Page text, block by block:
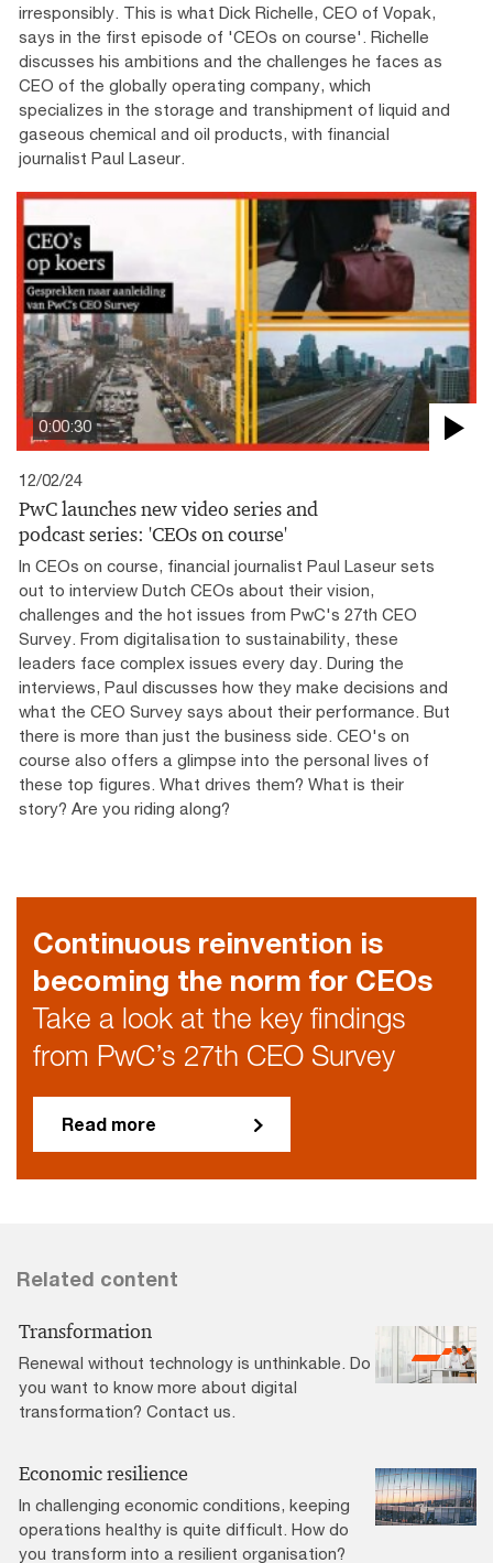
irresponsibly. This is what Dick Richelle, CEO of Vopak,
says in the first episode of 'CEOs on course'. Richelle
discusses his ambitions and the challenges he faces as
CEO of the globally operating company, which
specializes in the storage and transhipment of liquid and
gaseous chemical and oil products, with financial
journalist Paul Laseur.
0:00:30
12/02/24
PwC launches new video series and
podcast series: 'CEOs on course'
In CEOs on course, financial journalist Paul Laseur sets
out to interview Dutch CEOs about their vision,
challenges and the hot issues from PwC's 27th CEO
Survey. From digitalisation to sustainability, these
leaders face complex issues every day. During the
interviews, Paul discusses how they make decisions and
what the CEO Survey says about their performance. But
there is more than just the business side. CEO's on
course also offers a glimpse into the personal lives of
these top figures. What drives them? What is their
story? Are you riding along?
Continuous reinvention is
becoming the norm for CEOs
Take a look at the key findings
from PwC’s 27th CEO Survey
Read more
Related content
Transformation
Renewal without technology is unthinkable. Do
you want to know more about digital
transformation? Contact us.
Economic resilience
In challenging economic conditions, keeping
operations healthy is quite difficult. How do
you transform into a resilient organisation?